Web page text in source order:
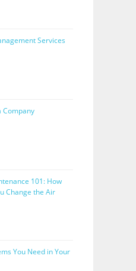
Services
Company
101: How
Change the Air
You Need in Your